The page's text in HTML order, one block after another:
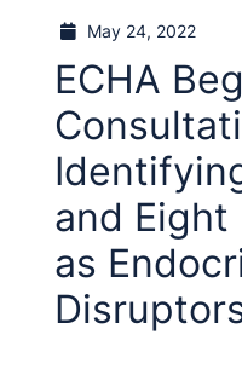
May 24, 2022
ECHA
and Eight
as